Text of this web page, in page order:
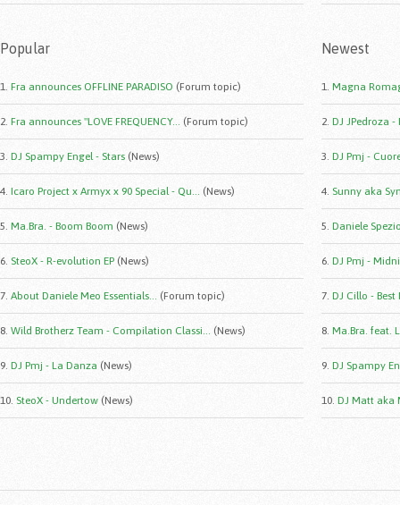
Popular
1. Fra announces OFFLINE PARADISO (Forum topic)
2. Fra announces "LOVE FREQUENCY... (Forum topic)
3. DJ Spampy Engel - Stars (News)
4. Icaro Project x Armyx x 90 Special - Qu... (News)
5. Ma.Bra. - Boom Boom (News)
6. SteoX - R-evolution EP (News)
7. About Daniele Meo Essentials... (Forum topic)
8. Wild Brotherz Team - Compilation Classi... (News)
9. DJ Pmj - La Danza (News)
10. SteoX - Undertow (News)
Newest
1. Magna
2. DJ JPedroza -
3. DJ Pmj -
4. Sunny aka
5. Daniele
6. DJ Pmj -
7. DJ Cillo -
8. Ma.Bra. feat.
9. DJ Spampy
10. DJ Matt aka